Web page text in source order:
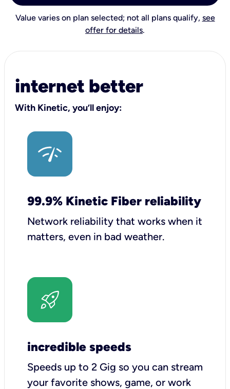
Value varies on plan selected; not all plans qualify, see
offer for details.
internet better
With Kinetic, you’ll enjoy:
99.9% Kinetic Fiber reliability
Network reliability that works when it
matters, even in bad weather.
incredible speeds
Speeds up to 2 Gig so you can stream
your favorite shows, game, or work